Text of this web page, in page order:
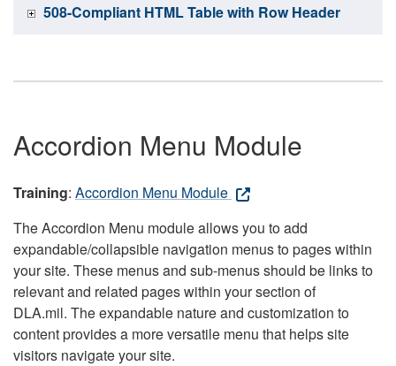
508-Compliant HTML Table with Row Header
Accordion Menu Module
Training: Accordion Menu Module
The Accordion Menu module allows you to add
expandable/collapsible navigation menus to pages within
your site. These menus and sub-menus should be links to
relevant and related pages within your section of
DLA.mil. The expandable nature and customization to
content provides a more versatile menu that helps site
visitors navigate your site.